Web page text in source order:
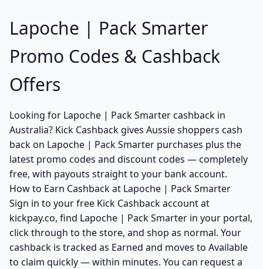
Lapoche | Pack Smarter
Promo Codes & Cashback
Offers
Looking for Lapoche | Pack Smarter cashback in
Australia? Kick Cashback gives Aussie shoppers cash
back on Lapoche | Pack Smarter purchases plus the
latest promo codes and discount codes — completely
free, with payouts straight to your bank account.
How to Earn Cashback at Lapoche | Pack Smarter
Sign in to your free Kick Cashback account at
kickpay.co, find Lapoche | Pack Smarter in your portal,
click through to the store, and shop as normal. Your
cashback is tracked as Earned and moves to Available
to claim quickly — within minutes. You can request a